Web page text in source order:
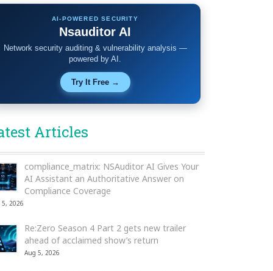
AI-POWERED SECURITY
Nsauditor AI
Network security auditing & vulnerability analysis —
powered by AI.
Try It Free →
Articles
compliance_matrix: NSAuditor AI Gives Your
AI Assistant an Authoritative Answer on
Compliance Coverage
5, 2026
Re:Zero Season 4 Part 2 gets new trailer
ahead of acclaimed show’s return
Aug 5, 2026